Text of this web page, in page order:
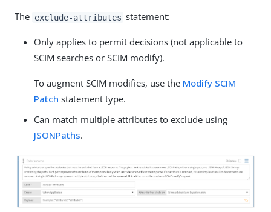
The exclude-attributes statement:
Only applies to permit decisions (not applicable to
SCIM searches or SCIM modify).
To augment SCIM modifies, use the Modify SCIM
Patch statement type.
Can match multiple attributes to exclude using
JSONPaths.